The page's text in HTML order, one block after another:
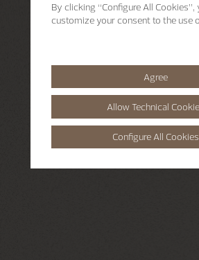
By clicking “Configure All Cookies”,
customize your consent to the use
Agree
Allow Technical
Configure All Cookies